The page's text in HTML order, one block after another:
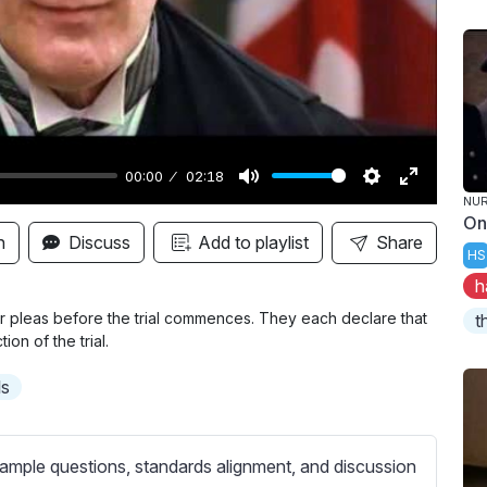
00:00 02:18
M
u
t
S
e
t
i
E
n
t
r
l
s
y
Discuss Add to playlist Share
before the trial commences. They each declare that
of the trial.
questions, standards alignment, and discussion
HS